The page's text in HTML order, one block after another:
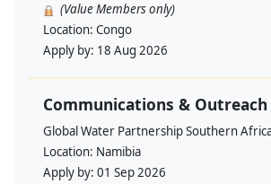
(Value Members only)
Location: Congo
Apply by: 18 Aug 2026
Communications &
Global Water Partnership Southern Africa
Location: Namibia
Apply by: 01 Sep 2026